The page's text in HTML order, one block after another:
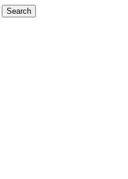
Search